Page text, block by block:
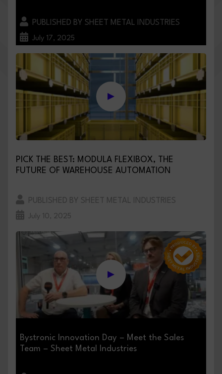
PUBLISHED BY SHEET METAL INDUSTRIES
July 17, 2025
PICK THE BEST: MODULA FLEXIBOX, THE
FUTURE OF WAREHOUSE AUTOMATION
PUBLISHED BY SHEET METAL INDUSTRIES
July 10, 2025
Bystronic Innovation Day – Meet the Sales
Team – Sheet Metal Industries